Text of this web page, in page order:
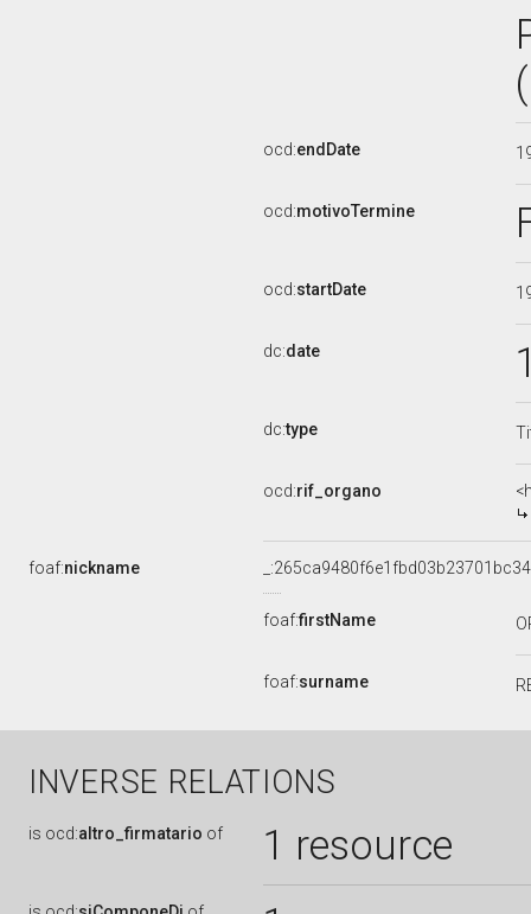
ocd:endDate
ocd:motivoTermine
ocd:startDate
dc:date
dc:type
ocd:rif_organo
foaf:nickname
foaf:firstName
foaf:surname
INVERSE RELATIONS
is ocd:altro_firmatario of 1 resource